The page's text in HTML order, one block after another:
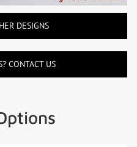
DESIGNS
CONTACT US